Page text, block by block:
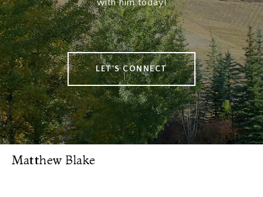
with him today!
LET'S CONNECT
Matthew Blake